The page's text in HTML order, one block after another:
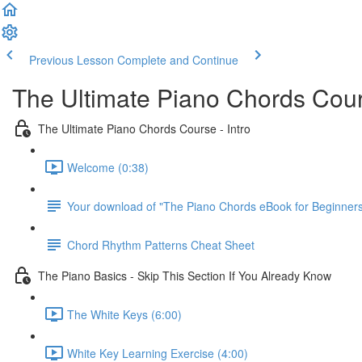
Previous Lesson Complete and Continue
The Ultimate Piano Chords
The Ultimate Piano Chords Course - Intro
Welcome (0:38)
Your download of "The Piano Chords eBook for
Chord Rhythm Patterns Cheat Sheet
The Piano Basics - Skip This Section If You Already Know
The White Keys (6:00)
White Key Learning Exercise (4:00)